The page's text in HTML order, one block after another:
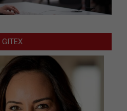
GITEX